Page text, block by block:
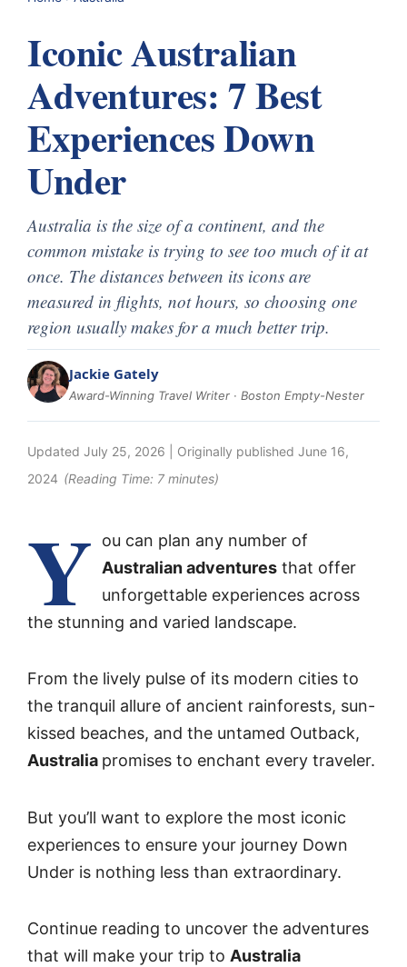
Iconic Australian
Adventures: 7 Best
Experiences Down
Under
Australia is the size of a continent, and the
common mistake is trying to see too much of it at
once. The distances between its icons are
measured in flights, not hours, so choosing one
region usually makes for a much better trip.
Jackie Gately
Award-Winning Travel Writer · Boston Empty-Nester
Updated July 25, 2026 | Originally published June 16,
2024 (Reading Time: 7 minutes)
Y
ou can plan any number of
Australian adventures that offer
unforgettable experiences across
the stunning and varied landscape.
From the lively pulse of its modern cities to
the tranquil allure of ancient rainforests, sun-
kissed beaches, and the untamed Outback,
Australia promises to enchant every traveler.
But you’ll want to explore the most iconic
experiences to ensure your journey Down
Under is nothing less than extraordinary.
Continue reading to uncover the adventures
that will make your trip to Australia